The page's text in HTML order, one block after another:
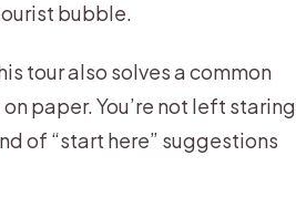
bubble.
tour also solves a common
paper. You’re not left staring
of “start here” suggestions